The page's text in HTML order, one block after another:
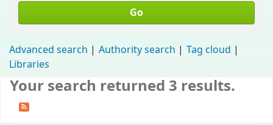
Go
Advanced search Authority search
Tag cloud
Libraries
Your search returned 3 results.